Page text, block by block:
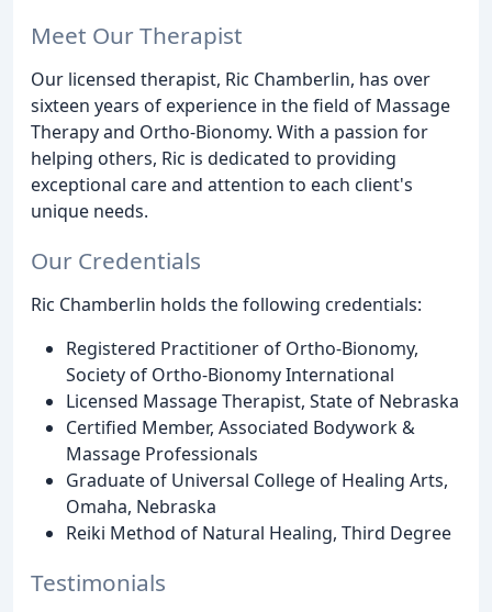
Meet Our Therapist
Our licensed therapist, Ric Chamberlin, has over
sixteen years of experience in the field of Massage
Therapy and Ortho-Bionomy. With a passion for
helping others, Ric is dedicated to providing
exceptional care and attention to each client's
unique needs.
Our Credentials
Ric Chamberlin holds the following credentials:
Registered Practitioner of Ortho-Bionomy,
Society of Ortho-Bionomy International
Licensed Massage Therapist, State of Nebraska
Certified Member, Associated Bodywork &
Massage Professionals
Graduate of Universal College of Healing Arts,
Omaha, Nebraska
Reiki Method of Natural Healing, Third Degree
Testimonials